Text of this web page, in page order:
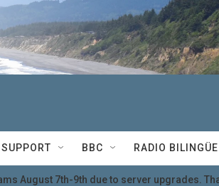
SUPPORT BBC RADIO BILINGÜE
August 7th-9th due to server upgrades.